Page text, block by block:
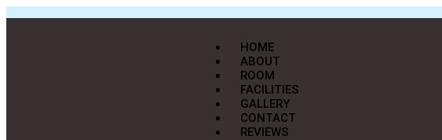
HOME
ABOUT
ROOM
FACILITIES
GALLERY
CONTACT
REVIEWS